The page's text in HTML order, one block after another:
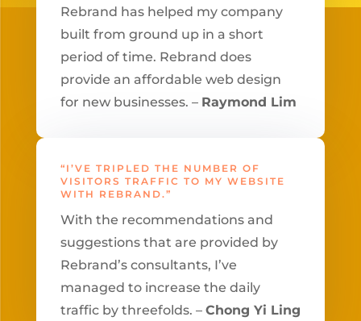
Rebrand has helped my company
built from ground up in a short
period of time. Rebrand does
provide an affordable web design
for new businesses. – Raymond Lim
“I’VE TRIPLED THE NUMBER OF
VISITORS TRAFFIC TO MY WEBSITE
WITH REBRAND.”
With the recommendations and
suggestions that are provided by
Rebrand’s consultants, I’ve
managed to increase the daily
traffic by threefolds. – Chong Yi Ling